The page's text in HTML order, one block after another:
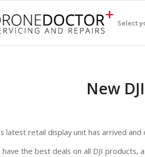
Select
New
latest retail display unit has arrived
have the best deals on all DJI